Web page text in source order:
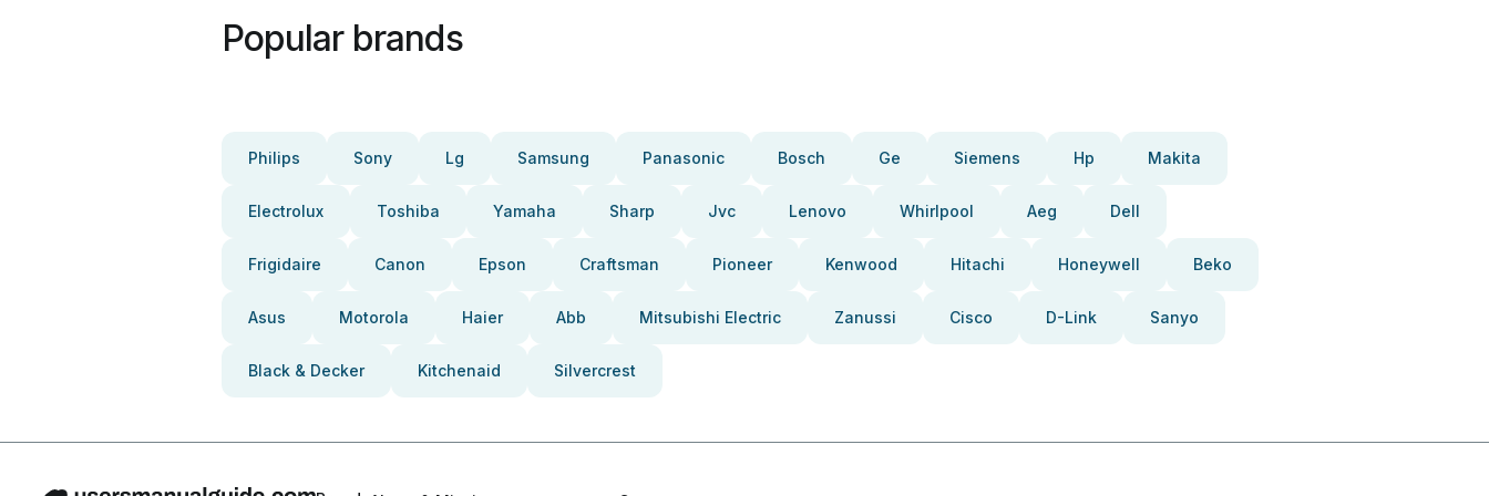
Popular brands
Philips Sony Lg Samsung Panasonic Bosch Ge Siemens Hp Makita
Electrolux Toshiba Yamaha Sharp Jvc Lenovo Whirlpool Aeg Dell
Frigidaire Canon Epson Craftsman Pioneer Kenwood Hitachi Honeywell Beko
Asus Motorola Haier Abb Mitsubishi Electric Zanussi Cisco D-Link Sanyo
Black & Decker Kitchenaid Silvercrest